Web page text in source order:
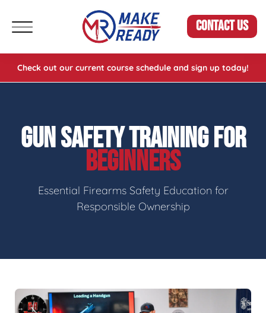
CONTACT US
Check out our current course schedule and sign up today!
GUN SAFETY TRAINING FOR
BEGINNERS
Essential Firearms Safety Education for
Responsible Ownership